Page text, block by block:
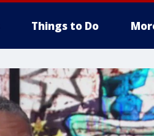
Things to Do